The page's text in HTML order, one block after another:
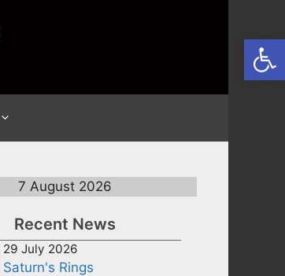
7 August 2026
Recent News
29 July 2026
Saturn's Rings